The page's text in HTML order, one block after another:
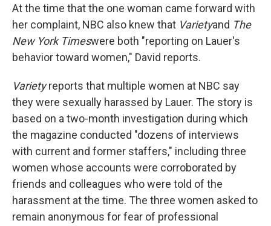
At the time that the one woman came forward with
her complaint, NBC also knew that Varietyand The
New York Timeswere both "reporting on Lauer's
behavior toward women," David reports.
Varietyreports that multiple women at NBC say
they were sexually harassed by Lauer. The story is
based on a two-month investigation during which
the magazine conducted "dozens of interviews
with current and former staffers," including three
women whose accounts were corroborated by
friends and colleagues who were told of the
harassment at the time. The three women asked to
remain anonymous for fear of professional